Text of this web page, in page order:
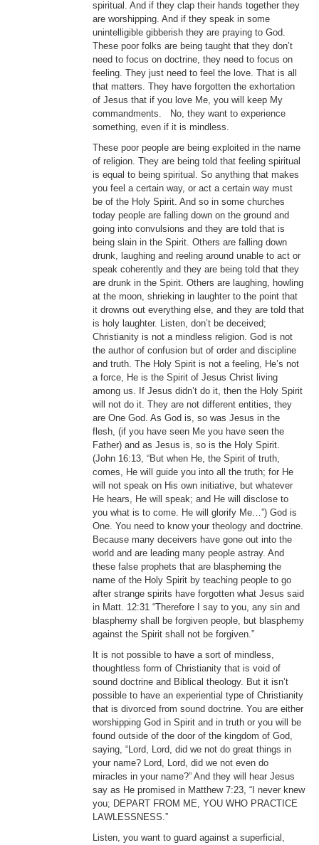
spiritual. And if they clap their hands together they
are worshipping. And if they speak in some
unintelligible gibberish they are praying to God.
These poor folks are being taught that they don’t
need to focus on doctrine, they need to focus on
feeling. They just need to feel the love. That is all
that matters. They have forgotten the exhortation
of Jesus that if you love Me, you will keep My
commandments. No, they want to experience
something, even if it is mindless.
These poor people are being exploited in the name
of religion. They are being told that feeling spiritual
is equal to being spiritual. So anything that makes
you feel a certain way, or act a certain way must
be of the Holy Spirit. And so in some churches
today people are falling down on the ground and
going into convulsions and they are told that is
being slain in the Spirit. Others are falling down
drunk, laughing and reeling around unable to act or
speak coherently and they are being told that they
are drunk in the Spirit. Others are laughing, howling
at the moon, shrieking in laughter to the point that
it drowns out everything else, and they are told that
is holy laughter. Listen, don’t be deceived;
Christianity is not a mindless religion. God is not
the author of confusion but of order and discipline
and truth. The Holy Spirit is not a feeling, He’s not
a force, He is the Spirit of Jesus Christ living
among us. If Jesus didn’t do it, then the Holy Spirit
will not do it. They are not different entities, they
are One God. As God is, so was Jesus in the
flesh, (if you have seen Me you have seen the
Father) and as Jesus is, so is the Holy Spirit.
(John 16:13, “But when He, the Spirit of truth,
comes, He will guide you into all the truth; for He
will not speak on His own initiative, but whatever
He hears, He will speak; and He will disclose to
you what is to come. He will glorify Me…”) God is
One. You need to know your theology and doctrine.
Because many deceivers have gone out into the
world and are leading many people astray. And
these false prophets that are blaspheming the
name of the Holy Spirit by teaching people to go
after strange spirits have forgotten what Jesus said
in Matt. 12:31 “Therefore I say to you, any sin and
blasphemy shall be forgiven people, but blasphemy
against the Spirit shall not be forgiven.”
It is not possible to have a sort of mindless,
thoughtless form of Christianity that is void of
sound doctrine and Biblical theology. But it isn’t
possible to have an experiential type of Christianity
that is divorced from sound doctrine. You are either
worshipping God in Spirit and in truth or you will be
found outside of the door of the kingdom of God,
saying, “Lord, Lord, did we not do great things in
your name? Lord, Lord, did we not even do
miracles in your name?” And they will hear Jesus
say as He promised in Matthew 7:23, “I never knew
you; DEPART FROM ME, YOU WHO PRACTICE
LAWLESSNESS.”
Listen, you want to guard against a superficial,